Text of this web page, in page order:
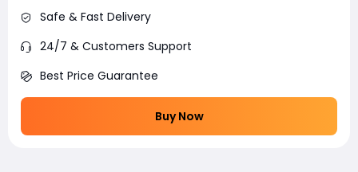
Safe & Fast Delivery
24/7 & Customers Support
Best Price Guarantee
Buy Now